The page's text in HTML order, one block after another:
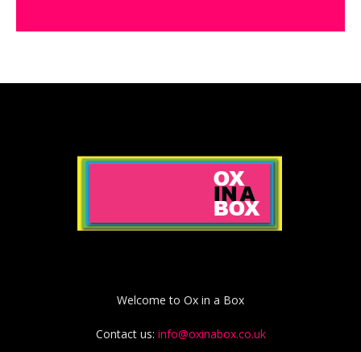
Welcome to Ox in a Box
Contact us: info@oxinabox.co.uk